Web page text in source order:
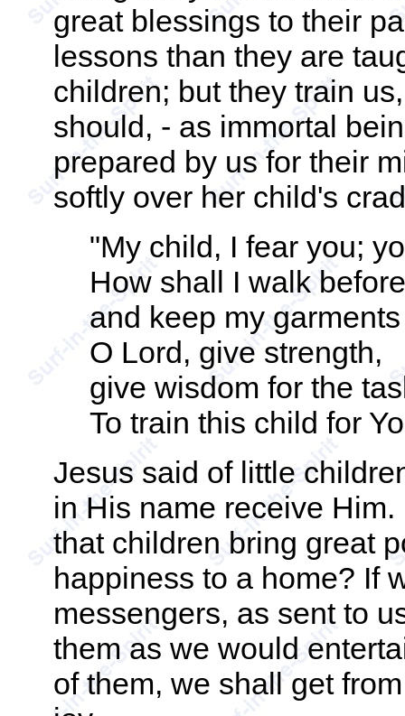
great blessings to their
lessons than they are
children; but they train
should, - as immortal
prepared by us for their
softly over her child's
"My child, I fear you;
How shall I walk
and keep my
O Lord, give strength,
give wisdom for the
To train this child for
Jesus said of little
in His name receive
that children bring great
happiness to a home? If
messengers, as sent to
them as we would
of them, we shall get